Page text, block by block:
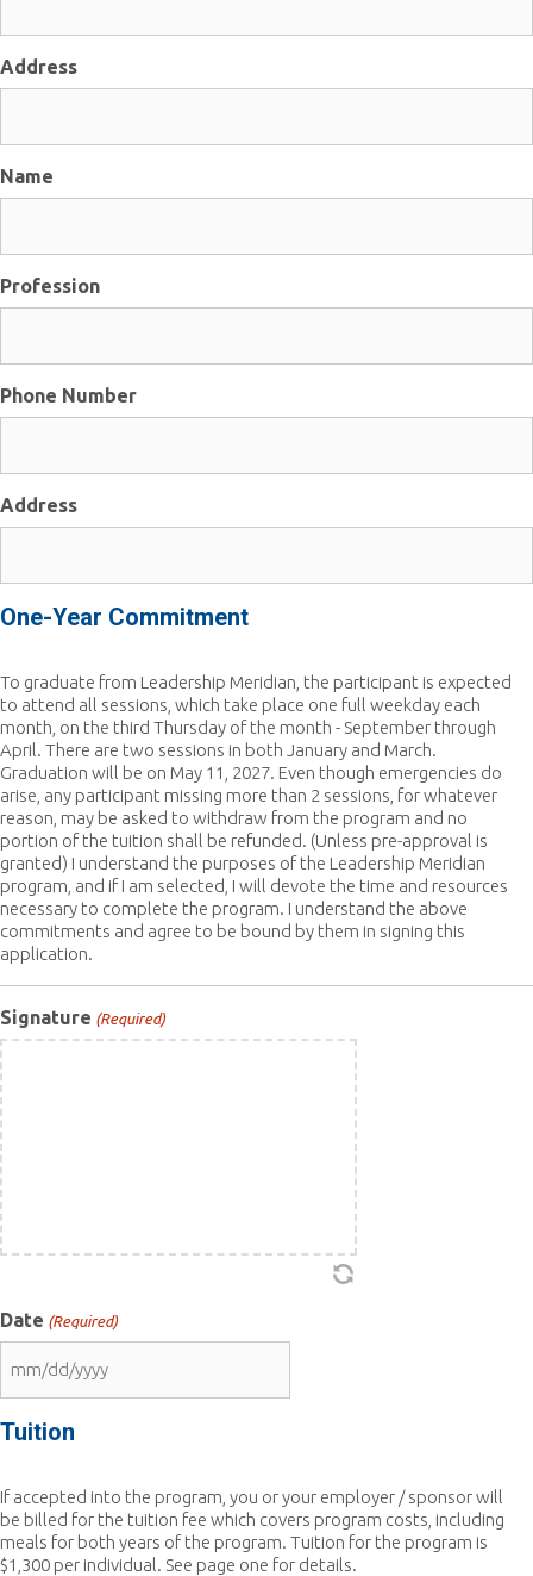
Address
Name
Profession
Phone Number
Address
One-Year Commitment
To graduate from Leadership Meridian, the participant is expected
to attend all sessions, which take place one full weekday each
month, on the third Thursday of the month - September through
April. There are two sessions in both January and March.
Graduation will be on May 11, 2027. Even though emergencies do
arise, any participant missing more than 2 sessions, for whatever
reason, may be asked to withdraw from the program and no
portion of the tuition shall be refunded. (Unless pre-approval is
granted) I understand the purposes of the Leadership Meridian
program, and if I am selected, I will devote the time and resources
necessary to complete the program. I understand the above
commitments and agree to be bound by them in signing this
application.
Signature (Required)
Date (Required)
MM
slash
DD
Tuition
If accepted into the program, you or your employer / sponsor will
be billed for the tuition fee which covers program costs, including
meals for both years of the program. Tuition for the program is
$1,300 per individual. See page one for details.